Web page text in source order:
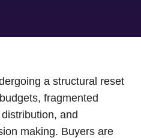
a structural reset
fragmented
and
making. Buyers are